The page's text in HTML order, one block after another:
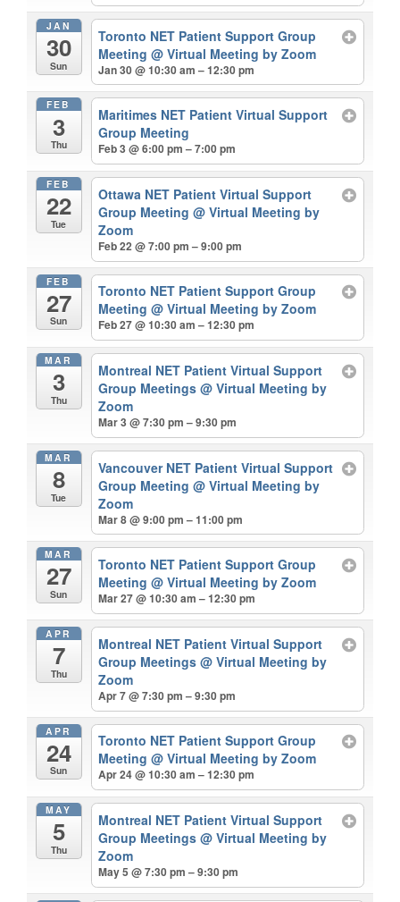
JAN
30
Sun
Toronto NET Patient Support Group
Meeting@ Virtual Meeting by Zoom
Jan 30 @ 10:30 am – 12:30 pm
FEB
3
Thu
Maritimes NET Patient Virtual Support
Group Meeting
Feb 3 @ 6:00 pm – 7:00 pm
FEB
22
Tue
Ottawa NET Patient Virtual Support
Group Meeting@ Virtual Meeting by
Zoom
Feb 22 @ 7:00 pm – 9:00 pm
FEB
27
Sun
Toronto NET Patient Support Group
Meeting@ Virtual Meeting by Zoom
Feb 27 @ 10:30 am – 12:30 pm
MAR
3
Thu
Montreal NET Patient Virtual Support
Group Meetings@ Virtual Meeting by
Zoom
Mar 3 @ 7:30 pm – 9:30 pm
MAR
8
Tue
Vancouver NET Patient Virtual Support
Group Meeting@ Virtual Meeting by
Zoom
Mar 8 @ 9:00 pm – 11:00 pm
MAR
27
Sun
Toronto NET Patient Support Group
Meeting@ Virtual Meeting by Zoom
Mar 27 @ 10:30 am – 12:30 pm
APR
7
Thu
Montreal NET Patient Virtual Support
Group Meetings@ Virtual Meeting by
Zoom
Apr 7 @ 7:30 pm – 9:30 pm
APR
24
Sun
Toronto NET Patient Support Group
Meeting@ Virtual Meeting by Zoom
Apr 24 @ 10:30 am – 12:30 pm
MAY
5
Thu
Montreal NET Patient Virtual Support
Group Meetings@ Virtual Meeting by
Zoom
May 5 @ 7:30 pm – 9:30 pm